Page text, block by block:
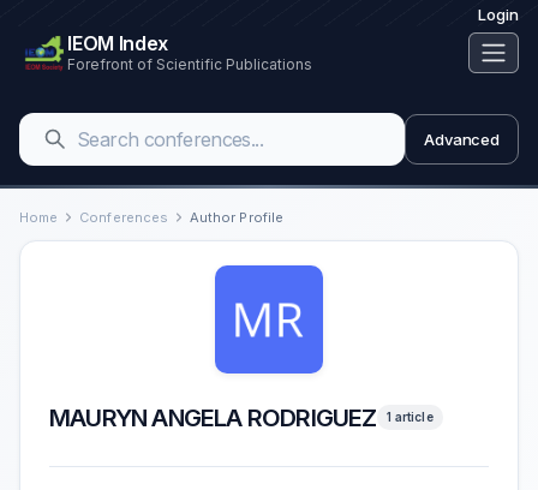
Login
IEOM Index
Forefront of Scientific Publications
Advanced
Home Conferences Author Profile
MAURYN ANGELA RODRIGUEZ 1 article